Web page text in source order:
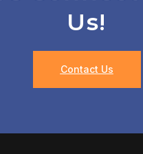
Us!
Contact Us